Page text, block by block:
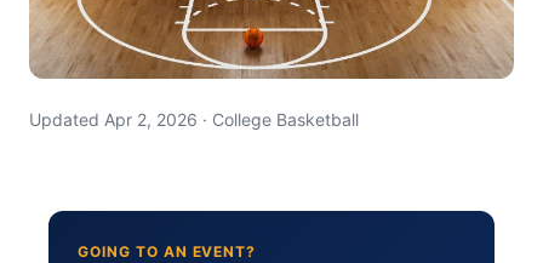
Updated Apr 2, 2026 · College Basketball
GOING TO AN EVENT?